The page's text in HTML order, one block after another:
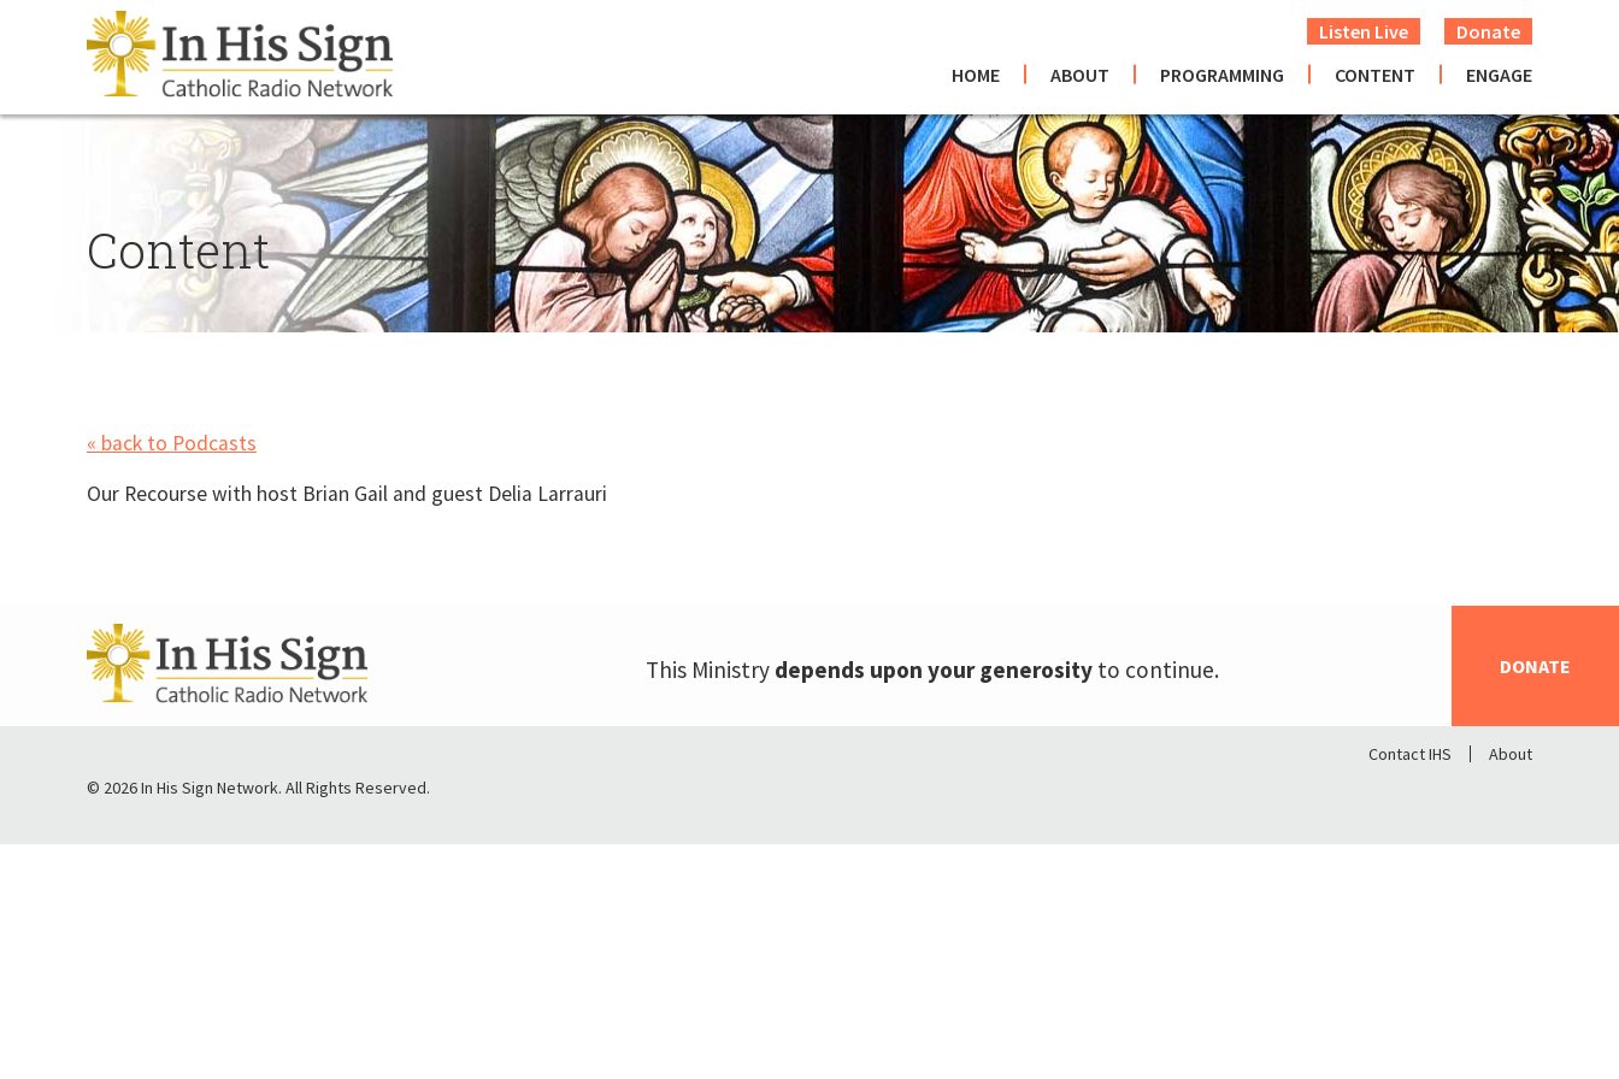
HOME ABOUT PROGRAMMING CONTENT ENGAGE
Donate
Listen Live
Content
« back to Podcasts
Our Recourse with host Brian Gail and guest Delia Larrauri
DONATE
This Ministry depends upon your generosity to continue.
About
Contact IHS
© 2026 In His Sign Network. All Rights Reserved.